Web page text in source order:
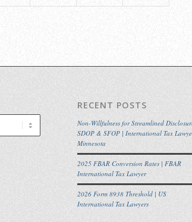
RECENT POSTS
Non-Willfulness for Streamlined
SDOP & SFOP | International Tax
Minnesota
2025 FBAR Conversion Rates | FBAR
International Tax Lawyer
2026 Form 8938 Threshold | US
International Tax Lawyers